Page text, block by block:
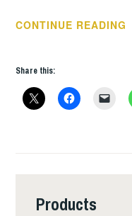
CONTINUE READING
1
Share this:
Products